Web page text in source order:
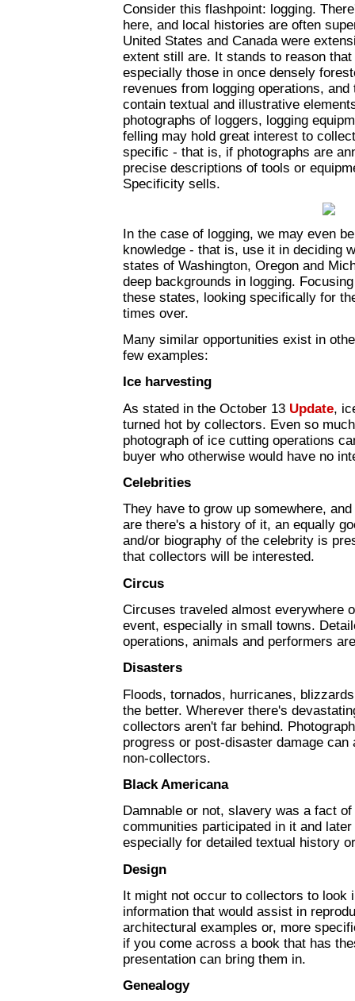
Consider this flashpoint: logging.
here, and local histories are often
United States and Canada were
extent still are. It stands to reason
especially those in once densely
revenues from logging operations,
contain textual and illustrative
photographs of loggers, logging
felling may hold great interest to
specific - that is, if photographs are
precise descriptions of tools or
Specificity sells.
In the case of logging, we may even
knowledge - that is, use it in deciding
states of Washington, Oregon and
deep backgrounds in logging.
these states, looking specifically for
times over.
Many similar opportunities exist in
few examples:
Ice harvesting
As stated in the October 13 Update,
turned hot by collectors. Even so
photograph of ice cutting operations
buyer who otherwise would have no
Celebrities
They have to grow up somewhere,
are there's a history of it, an equally
and/or biography of the celebrity is
that collectors will be interested.
Circus
Circuses traveled almost everywhere
event, especially in small towns.
operations, animals and performers
Disasters
Floods, tornados, hurricanes,
the better. Wherever there's
collectors aren't far behind.
progress or post-disaster damage
non-collectors.
Black Americana
Damnable or not, slavery was a fact
communities participated in it and
especially for detailed textual history
Design
It might not occur to collectors to look
information that would assist in
architectural examples or, more
if you come across a book that has
presentation can bring them in.
Genealogy